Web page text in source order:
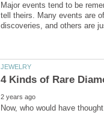
Major events tend to be
tell theirs. Many events are
Now, who would have